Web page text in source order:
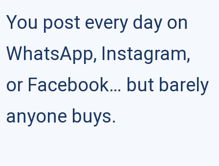
You post every day on
WhatsApp, Instagram,
or Facebook… but barely
anyone buys.